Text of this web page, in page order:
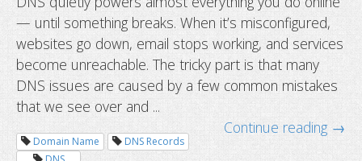
Top 10 DNS misconfigurations we
to fix them
— until something breaks. When it’s misconfigured,
websites go down, email stops working, and services
become unreachable. The tricky part is that many
DNS issues are caused by a few common mistakes
that we see over and ...
Continue reading →
Domain Name
DNS Records